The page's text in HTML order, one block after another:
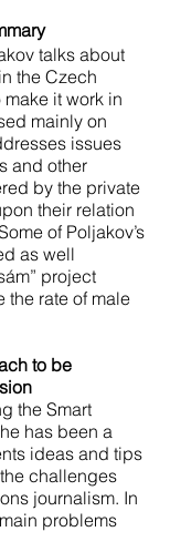
talks about
the Czech
it work in
mainly on
issues
and other
by the private
their relation
of Poljakov’s
as well
project
the rate of male
to be
the Smart
has been a
ideas and tips
challenges
journalism. In
problems